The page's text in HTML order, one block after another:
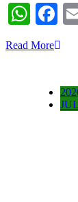
Read More